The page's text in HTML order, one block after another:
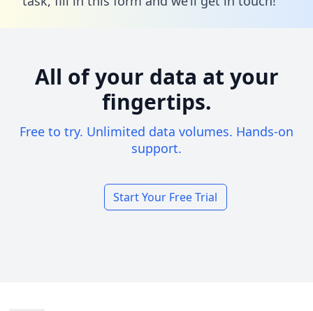
All of your data at your
fingertips.
Free to try. Unlimited data volumes. Hands-on
support.
Start Your Free Trial